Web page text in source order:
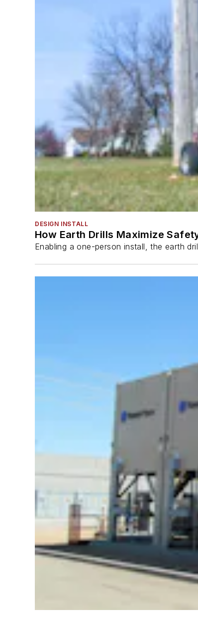
DESIGN INSTALL
How Earth Drills Maximize
Enabling a one-person install, the earth